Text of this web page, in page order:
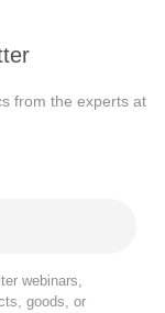
from the experts at
webinars,
goods, or